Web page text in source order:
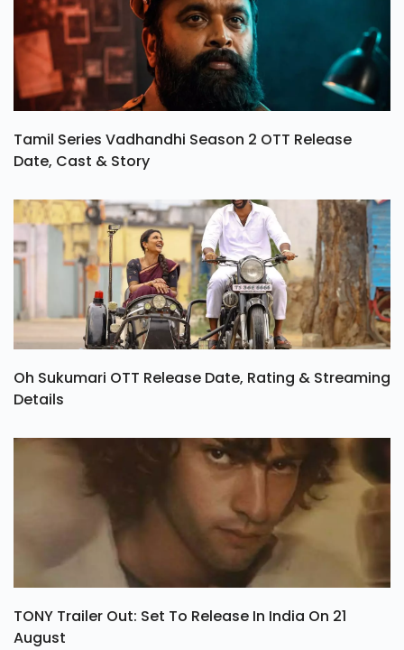
Tamil Series Vadhandhi Season 2 OTT Release
Date, Cast & Story
Oh Sukumari OTT Release Date, Rating & Streaming
Details
TONY Trailer Out: Set To Release In India On 21
August